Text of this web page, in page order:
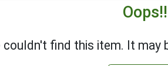
Oops!!
couldn't find this item. It may